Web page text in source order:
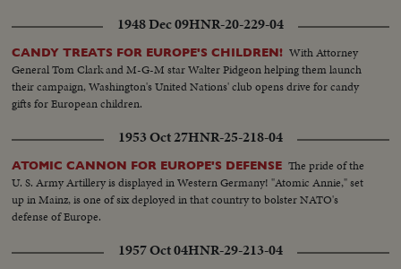
1948 Dec 09HNR-20-229-04
CANDY TREATS FOR EUROPE'S CHILDREN! With Attorney
General Tom Clark and M-G-M star Walter Pidgeon helping them launch
their campaign, Washington's United Nations' club opens drive for candy
gifts for European children.
1953 Oct 27HNR-25-218-04
ATOMIC CANNON FOR EUROPE'S DEFENSE The pride of the
U. S. Army Artillery is displayed in Western Germany! "Atomic Annie," set
up in Mainz, is one of six deployed in that country to bolster NATO's
defense of Europe.
1957 Oct 04HNR-29-213-04